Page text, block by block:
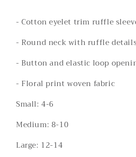
- Cotton eyelet trim ruffle
- Round neck with ruffle
- Button and elastic loop
- Floral print woven fabric
Small: 4-6
Medium: 8-10
Large: 12-14